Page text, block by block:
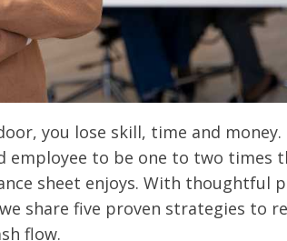
you lose skill, time and money.
employee to be one to two times
sheet enjoys. With thoughtful
share five proven strategies to
flow.